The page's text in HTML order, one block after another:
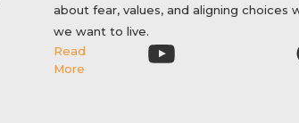
about fear, values, and aligning choices
we want to live.
Read
More